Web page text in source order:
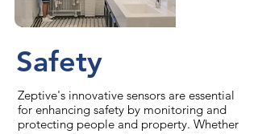
Safety
Zeptive's innovative sensors are essential
for enhancing safety by monitoring and
protecting people and property. Whether